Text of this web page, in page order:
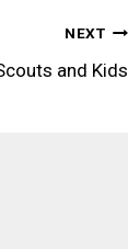
NEXT
and Kids